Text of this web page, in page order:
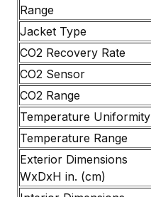
Range
Jacket Type
CO2 Recovery Rate
CO2 Sensor
CO2 Range
Temperature Uniformity
Temperature Range
Exterior Dimensions
WxDxH in. (cm)